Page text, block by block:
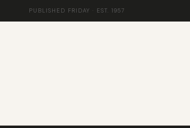
PUBLISHED FRIDAY · EST. 1957